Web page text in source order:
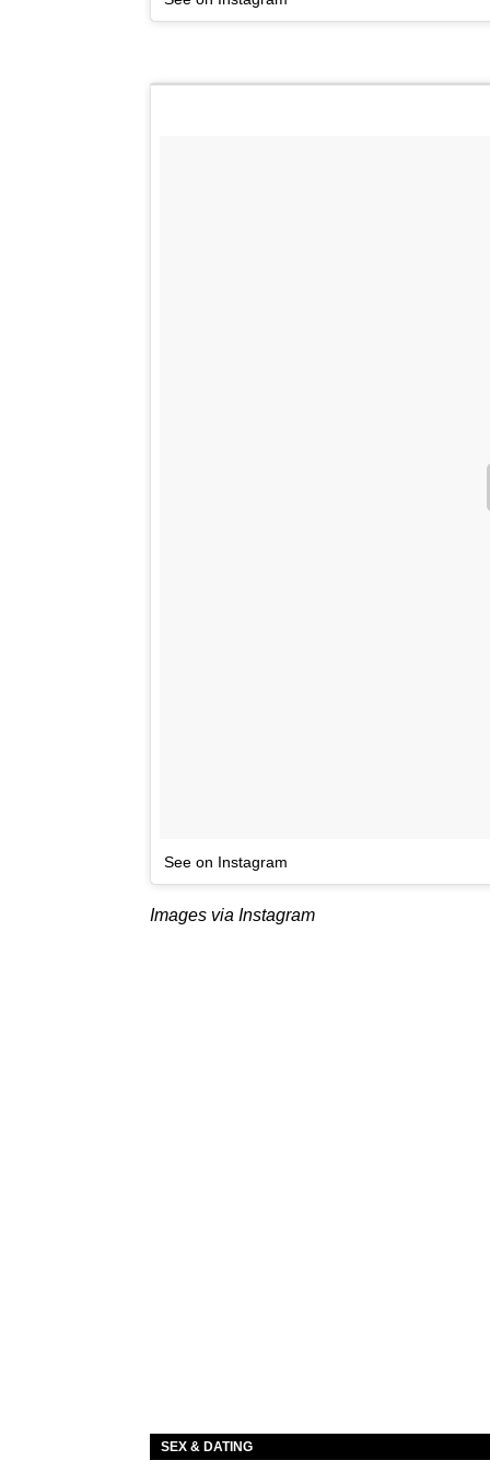
See on Instagram
Images via Instagram
SEX & DATING